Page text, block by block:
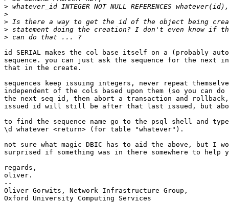
>
>
>
>
>
id SERIAL makes the col base itself on a (probably
sequence. you can just ask the sequence for the next
that in the create.
sequences keep issuing integers, never repeat
independent of the cols based upon them (so you can
the next seq id, then abort a transaction and
issued id will still be after that last issued, but
to find the sequence name go to the psql shell and
\d whatever <return> (for table "whatever").
not sure what magic DBIC has to aid the above, but I
surprised if something was in there somewhere to help
regards,
oliver.
--
Oliver Gorwits, Network Infrastructure Group,
Oxford University Computing Services